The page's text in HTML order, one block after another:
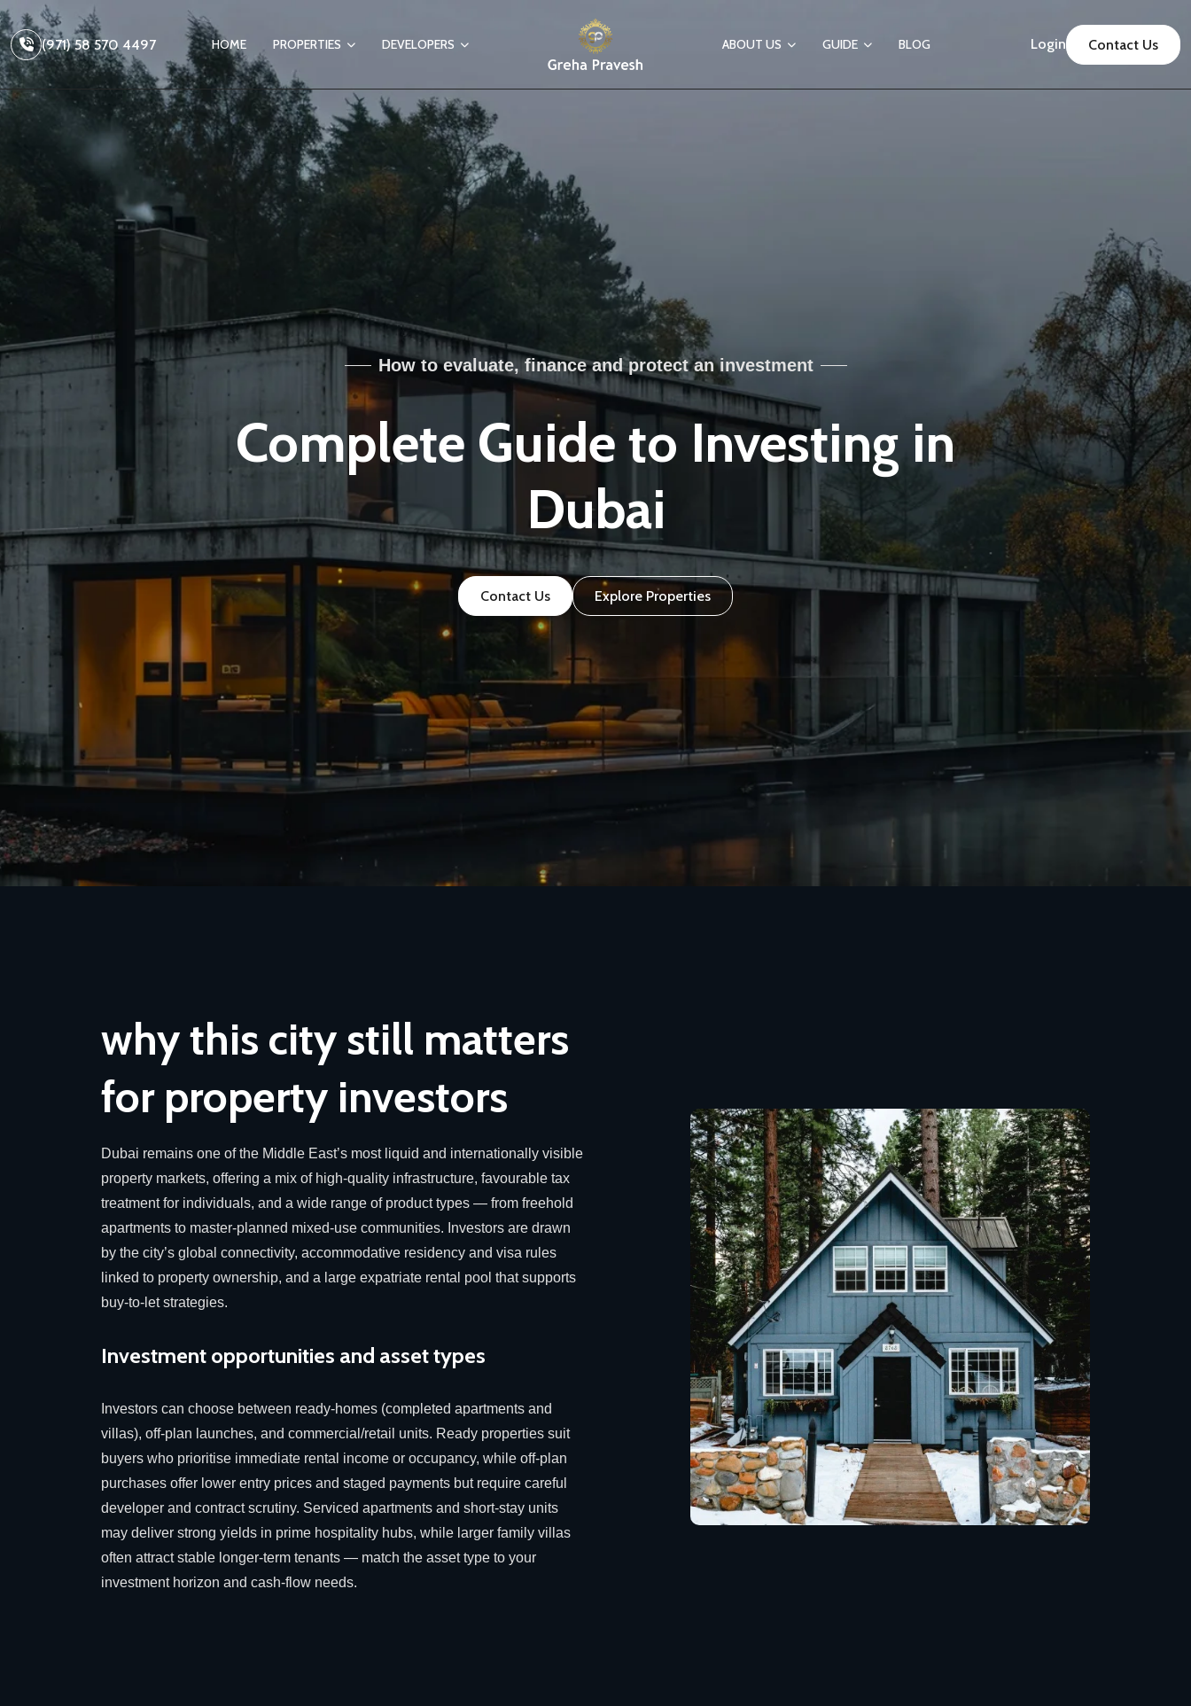
(971) 58 570 4497 HOME PROPERTIES DEVELOPERS ABOUT US GUIDE BLOG Login Contact Us
How to evaluate, finance and protect an investment
Complete Guide to Investing in
Dubai
Contact Us Explore Properties
why this city still matters
for property investors
Dubai remains one of the Middle East’s most liquid and internationally visible
property markets, offering a mix of high-quality infrastructure, favourable tax
treatment for individuals, and a wide range of product types — from freehold
apartments to master-planned mixed-use communities. Investors are drawn
by the city’s global connectivity, accommodative residency and visa rules
linked to property ownership, and a large expatriate rental pool that supports
buy-to-let strategies.
Investment opportunities and asset types
Investors can choose between ready-homes (completed apartments and
villas), off-plan launches, and commercial/retail units. Ready properties suit
buyers who prioritise immediate rental income or occupancy, while off-plan
purchases offer lower entry prices and staged payments but require careful
developer and contract scrutiny. Serviced apartments and short-stay units
may deliver strong yields in prime hospitality hubs, while larger family villas
often attract stable longer-term tenants — match the asset type to your
investment horizon and cash-flow needs.